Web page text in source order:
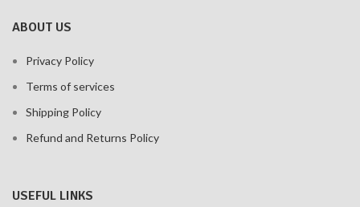
ABOUT US
Privacy Policy
Terms of services
Shipping Policy
Refund and Returns Policy
USEFUL LINKS